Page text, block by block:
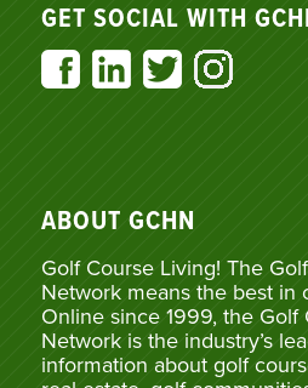
GET SOCIAL WITH
ABOUT GCHN
Golf Course Living! The
Network means the best in
Online since 1999, the Golf
Network is the industry’s
information about golf